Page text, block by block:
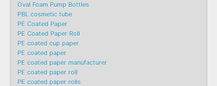
Oval Foam Pump Bottles
PBL cosmetic tube
PE Coated Paper
PE Coated Paper Roll
PE coated cup paper
PE coated paper
PE coated paper manufacturer
PE coated paper roll
PE coated paper rolls